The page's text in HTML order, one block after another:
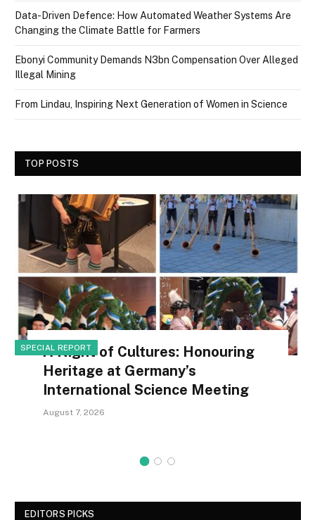
Data-Driven Defence: How Automated Weather Systems Are
Changing the Climate Battle for Farmers
Ebonyi Community Demands N3bn Compensation Over Alleged
Illegal Mining
From Lindau, Inspiring Next Generation of Women in Science
TOP POSTS
SPECIAL REPORT
A Night of Cultures: Honouring
Heritage at Germany’s
International Science Meeting
August 7, 2026
EDITORS PICKS